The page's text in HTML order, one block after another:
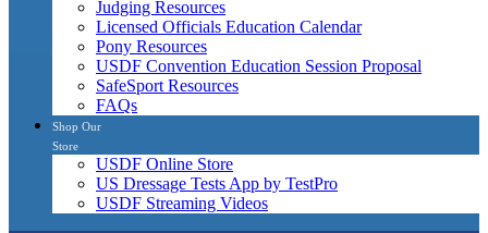
Judging Resources
Licensed Officials Education Calendar
Pony Resources
USDF Convention Education Session Proposal
SafeSport Resources
FAQs
Shop Our
Store
USDF Online Store
US Dressage Tests App by TestPro
USDF Streaming Videos